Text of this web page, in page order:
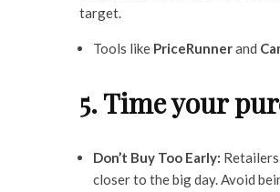
target.
Tools like PriceRunnerand
5. Time your
Don’t Buy Too Early:
closer to the big day. Avoid